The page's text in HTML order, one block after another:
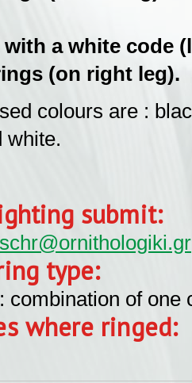
with a white code
(on right leg).
colours are :
white.
submit:
type:
combination of one
where ringed: